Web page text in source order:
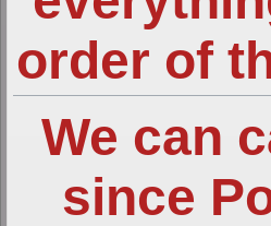
order of
We can
since